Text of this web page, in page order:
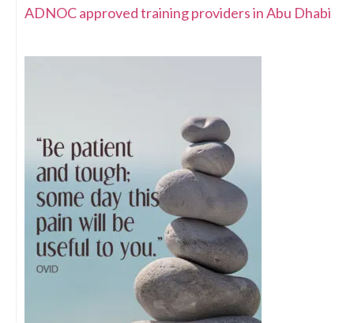
ADNOC approved training providers in Abu Dhabi